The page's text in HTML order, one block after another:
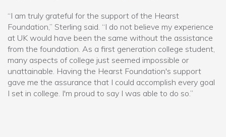
“I am truly grateful for the support of the Hearst
Foundation,” Sterling said. “I do not believe my experience
at UK would have been the same without the assistance
from the foundation. As a first generation college student,
many aspects of college just seemed impossible or
unattainable. Having the Hearst Foundation's support
gave me the assurance that I could accomplish every goal
I set in college. I'm proud to say I was able to do so.”